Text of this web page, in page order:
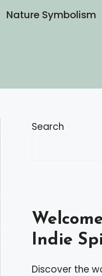
Nature Symbolism
Search
Indie
Discover the